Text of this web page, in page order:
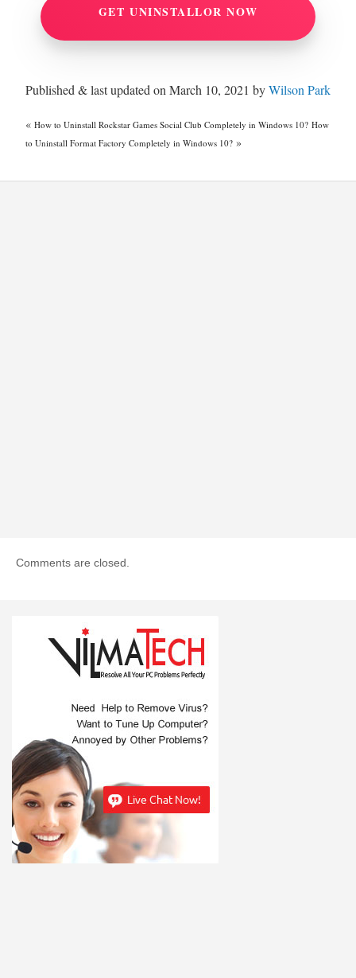
GET UNINSTALLOR NOW
Published & last updated on March 10, 2021 byWilson Park
« How to Uninstall Rockstar Games Social Club Completely in Windows 10? How
to Uninstall Format Factory Completely in Windows 10? »
Comments are closed.